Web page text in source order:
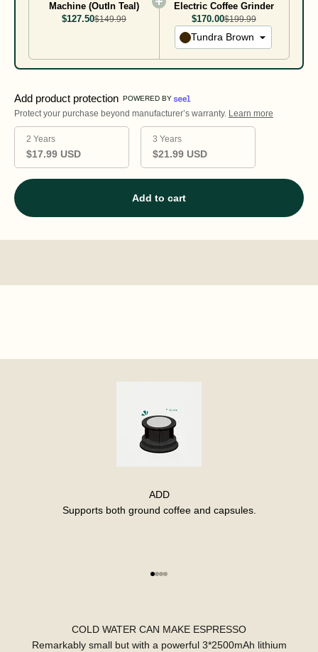
Machine (OutIn Teal)
$127.50$149.99
Electric Coffee Grinder
$170.00$199.99
Tundra Brown
Add product protection POWERED BY
Protect your purchase beyond manufacturer’s warranty. Learn more
2 Years
$17.99 USD
3 Years
$21.99 USD
Add to cart
ADD
Supports both ground coffee and capsules.
COLD WATER CAN MAKE ESPRESSO
Remarkably small but with a powerful 3*2500mAh lithium